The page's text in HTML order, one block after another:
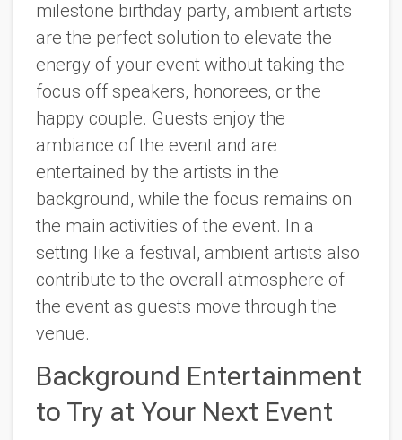
milestone birthday party, ambient artists
are the perfect solution to elevate the
energy of your event without taking the
focus off speakers, honorees, or the
happy couple. Guests enjoy the
ambiance of the event and are
entertained by the artists in the
background, while the focus remains on
the main activities of the event. In a
setting like a festival, ambient artists also
contribute to the overall atmosphere of
the event as guests move through the
venue.
Background Entertainment
to Try at Your Next Event